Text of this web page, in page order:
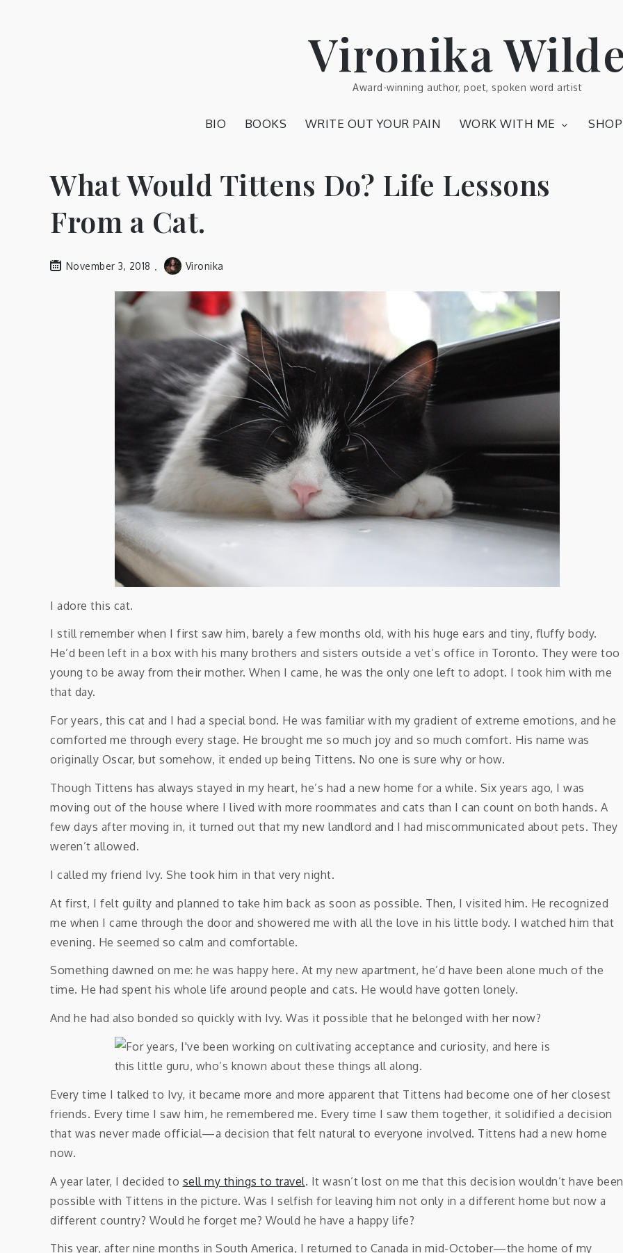
Vironika Wilde
Award-winning author, poet, spoken word artist
BIO BOOKS WRITE OUT YOUR PAIN WORK WITH ME SHOP
What Would Tittens Do? Life Lessons
From a Cat.
November 3, 2018 Vironika
I adore this cat.
I still remember when I first saw him, barely a few months old, with his huge ears and tiny, fluffy body.
He’d been left in a box with his many brothers and sisters outside a vet’s office in Toronto. They were too
young to be away from their mother. When I came, he was the only one left to adopt. I took him with me
that day.
For years, this cat and I had a special bond. He was familiar with my gradient of extreme emotions, and he
comforted me through every stage. He brought me so much joy and so much comfort. His name was
originally Oscar, but somehow, it ended up being Tittens. No one is sure why or how.
Though Tittens has always stayed in my heart, he’s had a new home for a while. Six years ago, I was
moving out of the house where I lived with more roommates and cats than I can count on both hands. A
few days after moving in, it turned out that my new landlord and I had miscommunicated about pets. They
weren’t allowed.
I called my friend Ivy. She took him in that very night.
At first, I felt guilty and planned to take him back as soon as possible. Then, I visited him. He recognized
me when I came through the door and showered me with all the love in his little body. I watched him that
evening. He seemed so calm and comfortable.
Something dawned on me: he was happy here. At my new apartment, he’d have been alone much of the
time. He had spent his whole life around people and cats. He would have gotten lonely.
And he had also bonded so quickly with Ivy. Was it possible that he belonged with her now?
Every time I talked to Ivy, it became more and more apparent that Tittens had become one of her closest
friends. Every time I saw him, he remembered me. Every time I saw them together, it solidified a decision
that was never made official—a decision that felt natural to everyone involved. Tittens had a new home
now.
A year later, I decided to sell my things to travel. It wasn’t lost on me that this decision wouldn’t have been
possible with Tittens in the picture. Was I selfish for leaving him not only in a different home but now a
different country? Would he forget me? Would he have a happy life?
This year, after nine months in South America, I returned to Canada in mid-October—the home of my